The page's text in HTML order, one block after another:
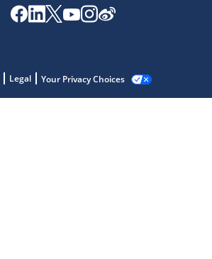
Legal Your Privacy Choices